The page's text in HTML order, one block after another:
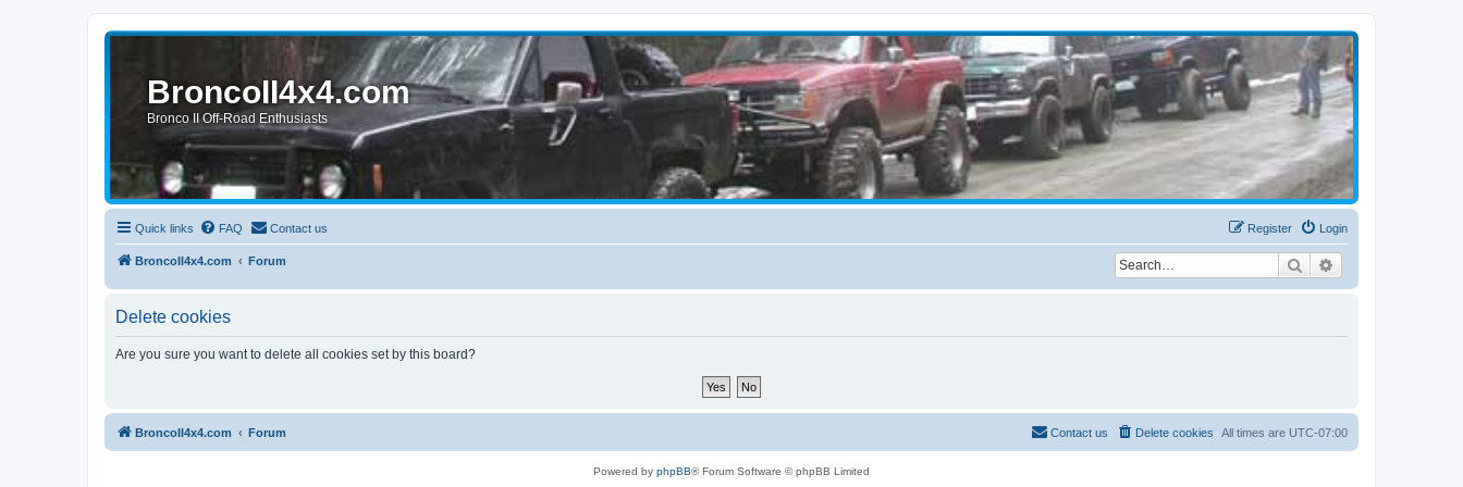
BroncoII4x4.com
Bronco II Off-Road Enthusiasts
Quick links FAQ Contact us Login
Register
BroncoII4x4.com Forum Search
Delete cookies
Are you sure you want to delete all cookies set by this board?
BroncoII4x4.com Forum All times are UTC-07:00
Delete cookies
Contact us
Powered by phpBB® Forum Software © phpBB Limited